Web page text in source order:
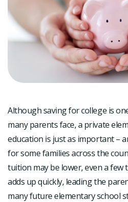
Although saving for college is
many parents face, a private
education is just as important –
for some families across the
tuition may be lower, even a few
adds up quickly, leading the
many future elementary school